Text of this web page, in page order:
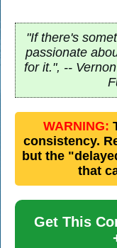
"If there's
passionate
for it.", --
WARNING:
consistency.
but the
that
Get This